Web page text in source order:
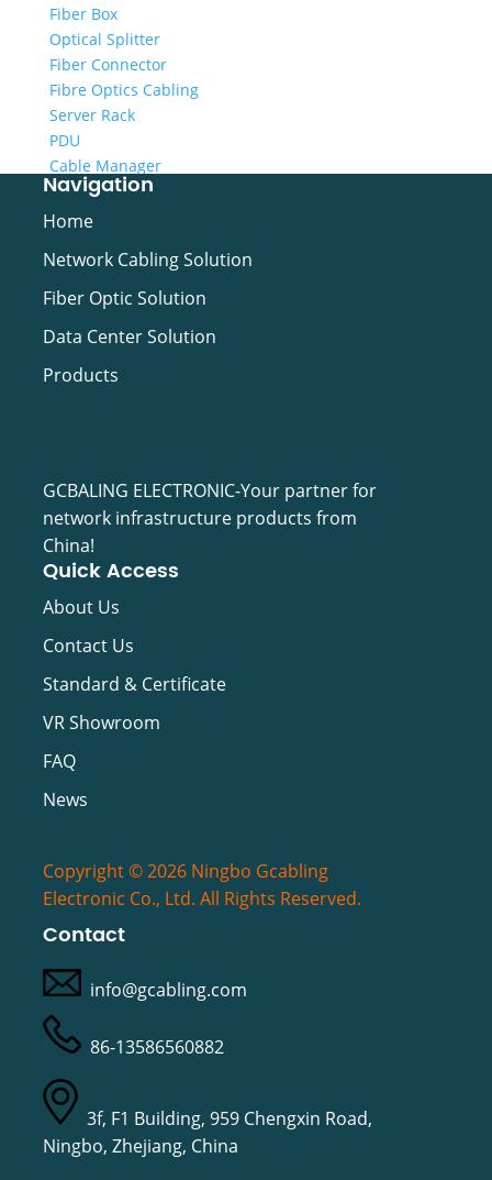
Fiber Box
Optical Splitter
Fiber Connector
Fibre Optics Cabling
Server Rack
PDU
Cable Manager
Cabling Tool
Video Cable
Navigation
Home
Network Cabling Solution
Fiber Optic Solution
Data Center Solution
Products
GCBALING ELECTRONIC-Your partner for
network infrastructure products from
China!
Quick Access
About Us
Contact Us
Standard & Certificate
VR Showroom
FAQ
News
Copyright © 2026 Ningbo Gcabling
Electronic Co., Ltd. All Rights Reserved.
Contact
info@gcabling.com
86-13586560882
3f, F1 Building, 959 Chengxin Road,
Ningbo, Zhejiang, China